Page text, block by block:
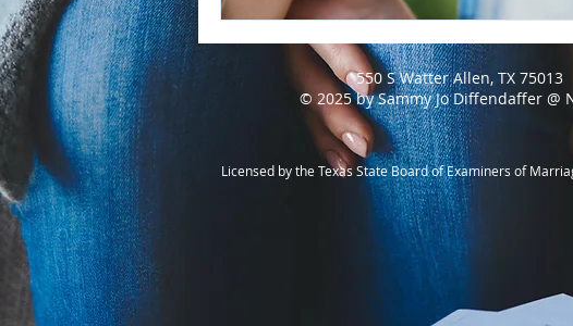
550 S Watter Allen, TX 75013
© 2025 by Sammy Jo Diffendaffer @
Licensed by the Texas State Board of Examiners of